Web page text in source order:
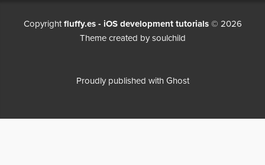
Copyright fluffy.es - iOS development tutorials© 2026
Theme created by soulchild
Proudly published with Ghost